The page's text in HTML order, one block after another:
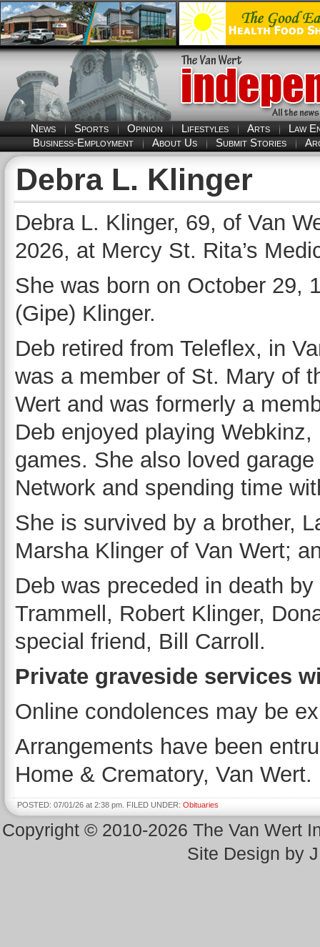
News Sports Opinion Lifestyles Arts
Law
Business-Employment
About Us Submit Stories
Debra L. Klinger
Debra L. Klinger, 69, of Van
2026, at Mercy St. Rita’s
She was born on October 29,
(Gipe) Klinger.
Deb retired from Teleflex, in
was a member of St. Mary of
Wert and was formerly a
Deb enjoyed playing
games. She also loved
Network and spending time
She is survived by a brother,
Marsha Klinger of Van Wert;
Deb was preceded in death
Trammell, Robert Klinger,
special friend, Bill Carroll.
Private graveside services
Online condolences may be
Arrangements have been
Home & Crematory, Van Wert.
POSTED: 07/01/26 at 2:38 pm. FILED UNDER: Obituaries
Copyright © 2010-2026 The Van Wert
Site Design by